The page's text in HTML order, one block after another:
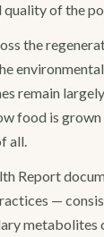
of the
the
remain
food is
all.
Report
—